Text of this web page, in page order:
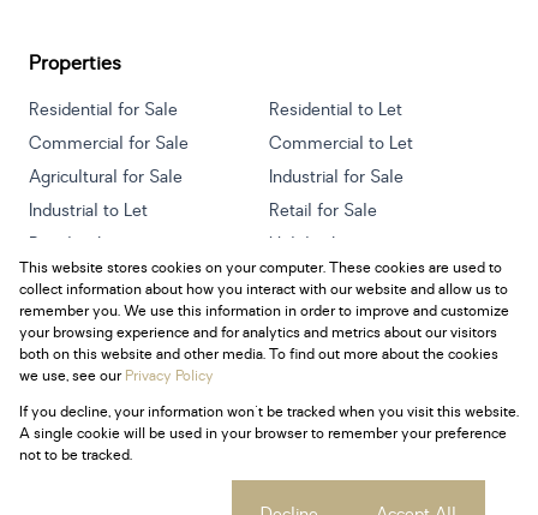
Properties
Residential for Sale
Residential to Let
Commercial for Sale
Commercial to Let
Agricultural for Sale
Industrial for Sale
Industrial to Let
Retail for Sale
Retail to Let
Holiday Letting
Vacant Land
Mixed use for Sale
Mixed use to Let
Residential new Developments
Powered byProp Data
Copyright © 2026 Century 21 South Africa
Request InformationCookies
This website stores cookies on your computer. These cookies are used to
collect information about how you interact with our website and allow us to
remember you. We use this information in order to improve and customize
your browsing experience and for analytics and metrics about our visitors
both on this website and other media. To find out more about the cookies
we use, see ourPrivacy Policy
If you decline, your information won't be tracked when you visit this website.
A single cookie will be used in your browser to remember your preference
not to be tracked.